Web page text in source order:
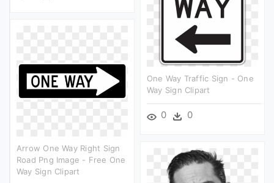
One Way Traffic Sign - One
Way Sign Clipart
0 0
Arrow One Way Right Sign
Road Png Image - Free One
Way Sign Clipart